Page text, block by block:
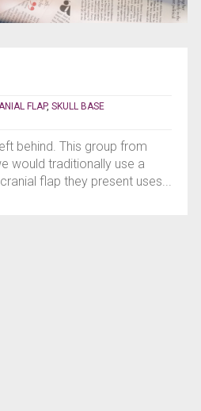
FLAP, SKULL BASE
behind. This group from
would traditionally use a
flap they present uses...